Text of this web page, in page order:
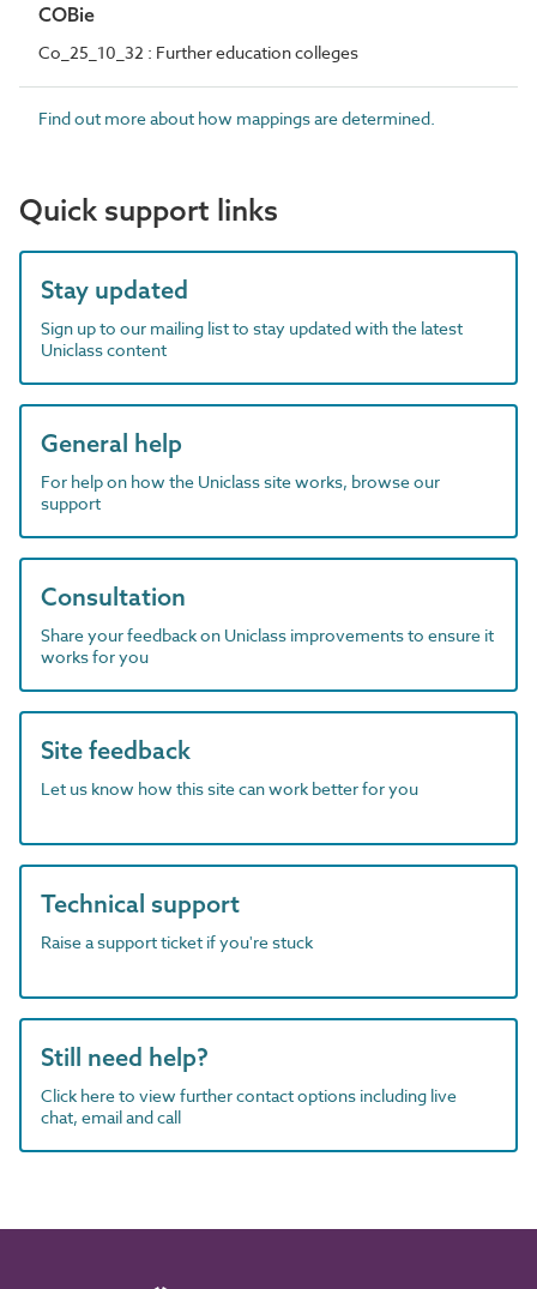
COBie
Co_25_10_32 : Further education colleges
Find out more about how mappings are determined.
Quick support links
Stay updated
Sign up to our mailing list to stay updated with the latest
Uniclass content
General help
For help on how the Uniclass site works, browse our
support
Consultation
Share your feedback on Uniclass improvements to ensure it
works for you
Site feedback
Let us know how this site can work better for you
Technical support
Raise a support ticket if you're stuck
Still need help?
Click here to view further contact options including live
chat, email and call